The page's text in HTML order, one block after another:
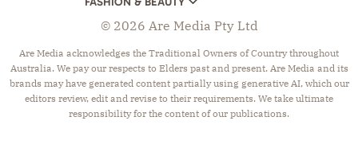
BETTER HOMES AND GARDENS
YOUR HOME AND GARDEN
WOMANS DAY NZ
WHO
NEW IDEA
THAT'S LIFE
WOMEN'S WEEKLY
WOMEN'S WEEKLY FOOD
NZ WOMAN'S WEEKLY FOOD
GOURMET TRAVELLER
BOUNTY PARENTS
MARIE CLAIRE
ELLE
BEAUTY HEAVEN
BEAUTY CREW
GIRLFRIEND
© 2026 Are Media Pty Ltd
Are Media acknowledges the Traditional Owners of Country throughout
Australia. We pay our respects to Elders past and present. Are Media and its
brands may have generated content partially using generative AI, which our
editors review, edit and revise to their requirements. We take ultimate
responsibility for the content of our publications.